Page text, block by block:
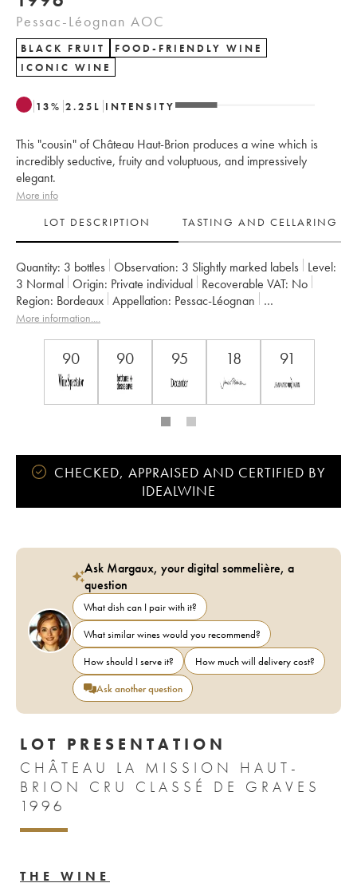
Pessac-Léognan AOC
BLACK FRUIT
FOOD-FRIENDLY WINE
ICONIC WINE
13% 2.25 L INTENSITY
This "cousin" of Château Haut-Brion produces a wine which is
incredibly seductive, fruity and voluptuous, and impressively
elegant.
More info
LOT DESCRIPTION
TASTING AND CELLARING
Quantity: 3 bottles Observation: 3 Slightly marked labels
Level:
3 Normal Origin: private individual Recoverable VAT:
no
Region:
Bordeaux Appellation: Pessac-Léognan
Classification:
Cru Classé de Graves
More information....
90 90 95 18 91
CHECKED, APPRAISED AND CERTIFIED BY
IDEALWINE
Ask Margaux, your digital sommelière, a
question
What dish can I pair with it?
What similar wines would you recommend?
How should I serve it?
How much will delivery cost?
Ask another question
LOT PRESENTATION
CHÂTEAU LA MISSION HAUT-
BRION CRU CLASSÉ DE GRAVES
1996
THE WINE